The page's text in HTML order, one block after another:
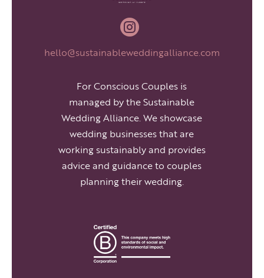

hello@sustainableweddingalliance.com
For Conscious Couples is
managed by the Sustainable
Wedding Alliance. We showcase
wedding businesses that are
working sustainably and provides
advice and guidance to couples
planning their wedding.